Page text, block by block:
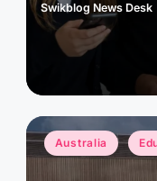
Posted
by
Swikblog News Desk
Posted
in
Australia